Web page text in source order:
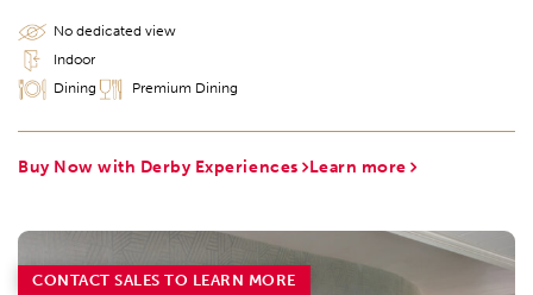
No dedicated view
Indoor
Dining
Premium Dining
Buy Now with Derby Experiences Learn more
CONTACT SALES TO LEARN MORE